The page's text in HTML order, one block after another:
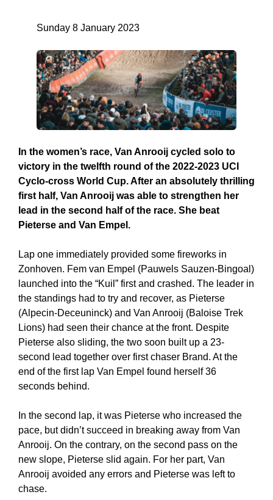
Sunday 8 January 2023
In the women’s race, Van Anrooij cycled solo to
victory in the twelfth round of the 2022-2023 UCI
Cyclo-cross World Cup. After an absolutely thrilling
first half, Van Anrooij was able to strengthen her
lead in the second half of the race. She beat
Pieterse and Van Empel.
Lap one immediately provided some fireworks in
Zonhoven. Fem van Empel (Pauwels Sauzen-Bingoal)
launched into the “Kuil” first and crashed. The leader in
the standings had to try and recover, as Pieterse
(Alpecin-Deceuninck) and Van Anrooij (Baloise Trek
Lions) had seen their chance at the front. Despite
Pieterse also sliding, the two soon built up a 23-
second lead together over first chaser Brand. At the
end of the first lap Van Empel found herself 36
seconds behind.
In the second lap, it was Pieterse who increased the
pace, but didn’t succeed in breaking away from Van
Anrooij. On the contrary, on the second pass on the
new slope, Pieterse slid again. For her part, Van
Anrooij avoided any errors and Pieterse was left to
chase.